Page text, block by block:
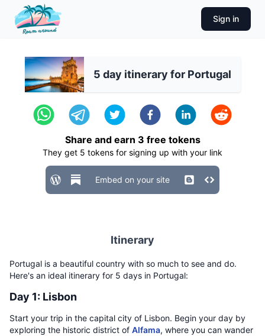
Sign in
5 day itinerary for Portugal
Share and earn 3 free tokens
They get 5 tokens for signing up with your link
Embed on your site
Itinerary
Portugal is a beautiful country with so much to see and do.
Here's an ideal itinerary for 5 days in Portugal:
Day 1: Lisbon
Start your trip in the capital city of Lisbon. Begin your day by
exploring the historic district of Alfama, where you can wander